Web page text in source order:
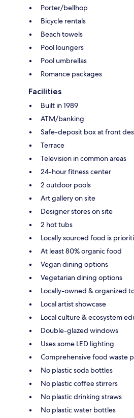
Porter/bellhop
Bicycle rentals
Beach towels
Pool loungers
Pool umbrellas
Romance packages
Facilities
Built in 1989
ATM/banking
Safe-deposit box at front
Terrace
Television in common areas
24-hour fitness center
2 outdoor pools
Art gallery on site
Designer stores on site
2 hot tubs
Locally sourced food is
At least 80% organic food
Vegan dining options
Vegetarian dining options
Locally-owned & organized
Local artist showcase
Local culture & ecosystem
Double-glazed windows
Uses some LED lighting
Comprehensive food waste
No plastic soda bottles
No plastic coffee stirrers
No plastic drinking straws
No plastic water bottles